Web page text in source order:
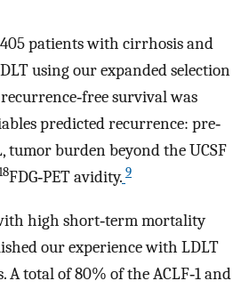
patients with cirrhosis and
using our expanded selection
survival was
predicted recurrence: pre‐
tumor burden beyond the UCSF
FDG‐PET avidity. 9
high short‐term mortality
our experience with LDLT
A total of 80% of the ACLF‐1 and